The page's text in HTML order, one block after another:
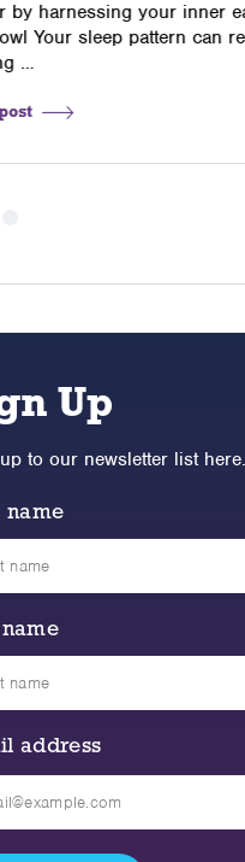
by harnessing your inner
Your sleep pattern can
…
Up
to our newsletter list here.
name
address